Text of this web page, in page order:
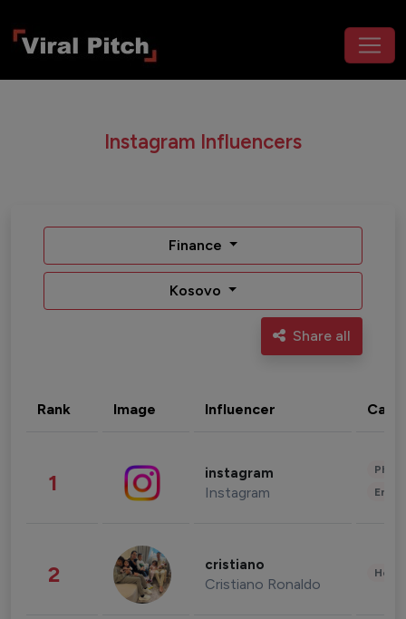
Instagram Influencers
Finance
Kosovo
Share all
Rank Image Influencer
1 instagram
Instagram
2 cristiano
Cristiano Ronaldo